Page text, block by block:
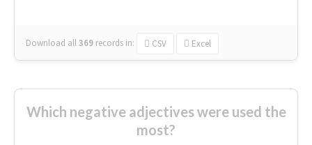
Download all369 records in: CSV Excel
Which negative adjectives were used the
most?